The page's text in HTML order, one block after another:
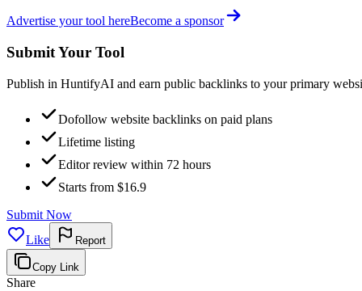
Advertise your tool hereBecome a sponsor
Submit Your Tool
Publish in HuntifyAI and earn public backlinks to your primary
Dofollow website backlinks on paid plans
Lifetime listing
Editor review within 72 hours
Starts from $16.9
Submit Now
Like
Report
Copy Link
Share